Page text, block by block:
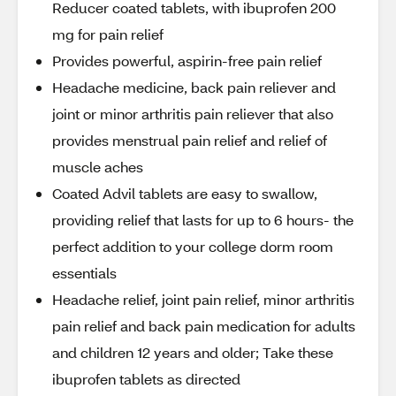
Reducer coated tablets, with ibuprofen 200
mg for pain relief
Provides powerful, aspirin-free pain relief
Headache medicine, back pain reliever and
joint or minor arthritis pain reliever that also
provides menstrual pain relief and relief of
muscle aches
Coated Advil tablets are easy to swallow,
providing relief that lasts for up to 6 hours- the
perfect addition to your college dorm room
essentials
Headache relief, joint pain relief, minor arthritis
pain relief and back pain medication for adults
and children 12 years and older; Take these
ibuprofen tablets as directed